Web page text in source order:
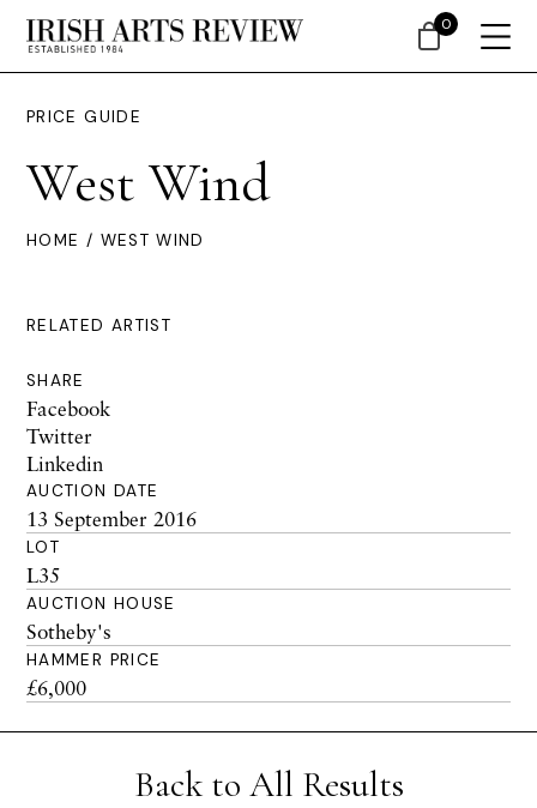
PRICE GUIDE
West Wind
HOME / WEST WIND
RELATED ARTIST
SHARE
Facebook
Twitter
Linkedin
AUCTION DATE
13 September 2016
LOT
L35
AUCTION HOUSE
Sotheby's
HAMMER PRICE
£6,000
Back to All Results
0